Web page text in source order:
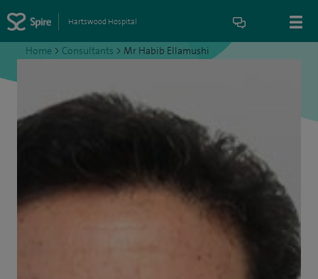
Hartswood Hospital
Home > Consultants > Mr Habib Ellamushi